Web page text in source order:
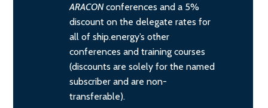
ARACONconferences and a 5%
discount on the delegate rates for
all of ship.energy’s other
conferences and training courses
(discounts are solely for the named
subscriber and are non-
transferable).